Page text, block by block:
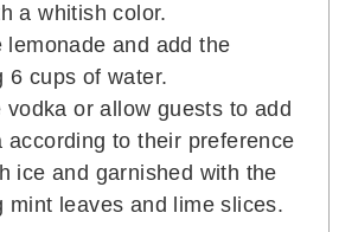
a whitish color.
lemonade and add the
6 cups of water.
vodka or allow guests to add
according to their preference
ice and garnished with the
mint leaves and lime slices.